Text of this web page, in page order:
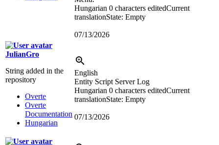
Hungarian 0 characters editedCurrent
translationState: Empty
07/13/2026
JulianGro
String added in the
repository
Overte
Overte
Documentation
Hungarian
English
Entity Script Server Log
Hungarian 0 characters editedCurrent
translationState: Empty
07/13/2026